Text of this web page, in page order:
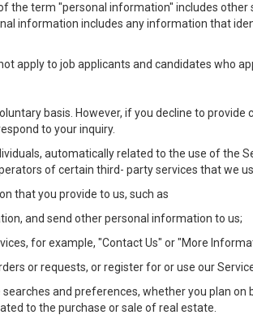
the term "personal information" includes
information includes any information that
apply to job applicants and candidates who
basis. However, if you decline to
to your inquiry.
automatically related to the use of the
of certain third- party services that we
that you provide to us, such as
and send other personal information to us;
for example, "Contact Us" or "More
or requests, or register for or use our
and preferences, whether you plan
to the purchase or sale of real estate.